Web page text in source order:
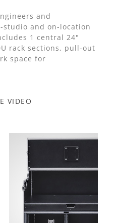
and
and on-location
1 central 24"
rack sections, pull-out
space for
VIDEO